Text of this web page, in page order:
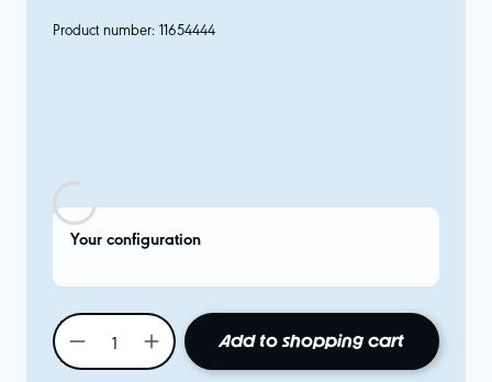
Product number: 11654444
Your configuration
Add to shopping cart